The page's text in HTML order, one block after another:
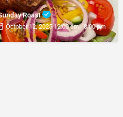
Roast
October 12, 2025 12:00 am - 8:00 pm